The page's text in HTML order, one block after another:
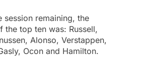
remaining, the
the top ten was: Russell,
Alonso, Verstappen,
Ocon and Hamilton.